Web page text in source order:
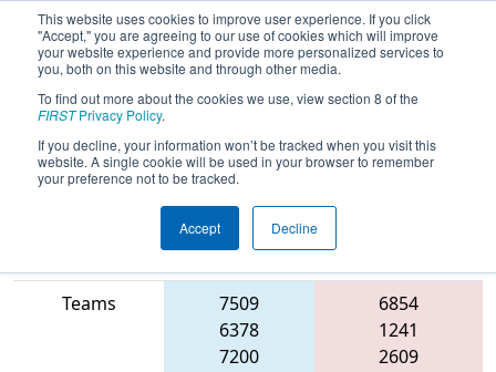
This website uses cookies to improve user experience. If you click
"Accept," you are agreeing to our use of cookies which will improve
your website experience and provide more personalized services to
you, both on this website and through other media.
To find out more about the cookies we use, view section 8 of the
FIRSTPrivacy Policy.
If you decline, your information won’t be tracked when you visit this
website. A single cookie will be used in your browser to remember
your preference not to be tracked.
Accept Decline
2023Playoff Match 3 (R1)- ONT
District McMaster University
Blue Alliance
Teams
7509
6378
7200
6854
1241
2609